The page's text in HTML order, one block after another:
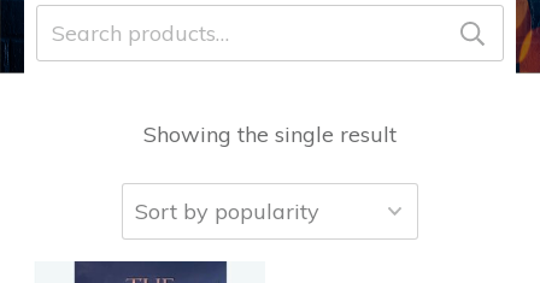
Search
for:
Showing the single result